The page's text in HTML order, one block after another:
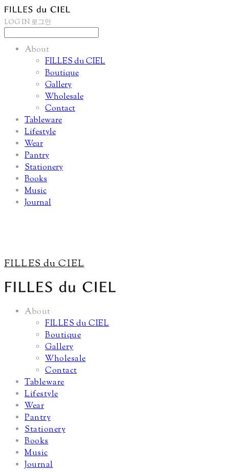
LOG IN 로그인
About
FILLES du CIEL
Boutique
Gallery
Wholesale
Contact
Tableware
Lifestyle
Wear
Pantry
Stationery
Books
Music
Journal
FILLES du CIEL
About
FILLES du CIEL
Boutique
Gallery
Wholesale
Contact
Tableware
Lifestyle
Wear
Pantry
Stationery
Books
Music
Journal